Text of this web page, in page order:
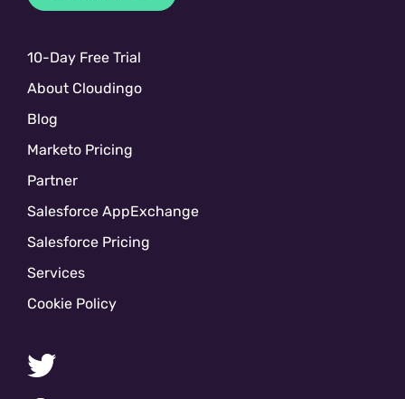
10-Day Free Trial
About Cloudingo
Blog
Marketo Pricing
Partner
Salesforce AppExchange
Salesforce Pricing
Services
Cookie Policy